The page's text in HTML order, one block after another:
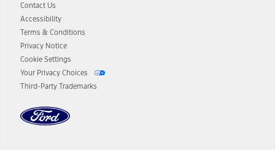
Contact Us
Accessibility
Terms & Conditions
Privacy Notice
Cookie Settings
Your Privacy Choices
Third-Party Trademarks